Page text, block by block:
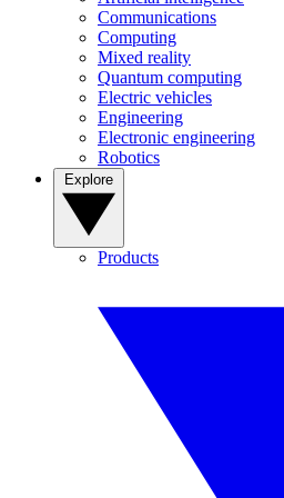
Communications
Computing
Mixed reality
Quantum computing
Electric vehicles
Engineering
Electronic engineering
Robotics
Products